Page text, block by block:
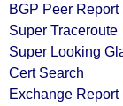
BGP Peer Report
Super Traceroute
Super Looking
Cert Search
Exchange Report